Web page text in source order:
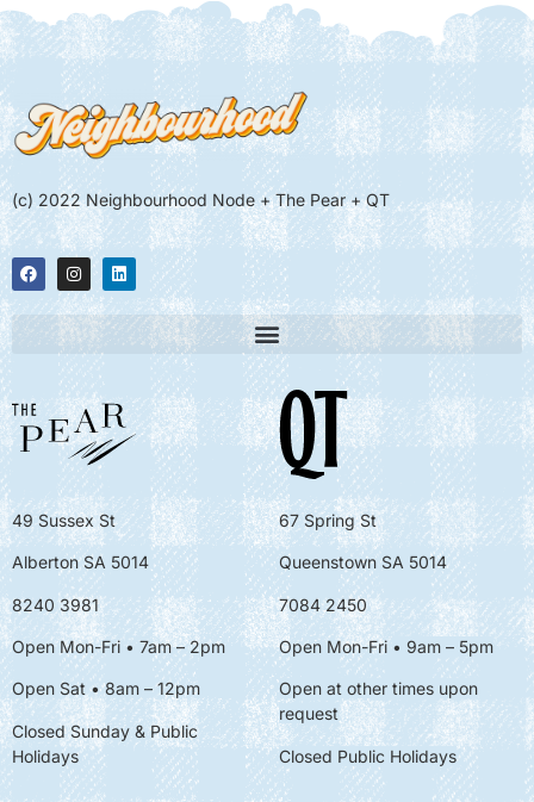
(c) 2022 Neighbourhood Node + The Pear + QT
49 Sussex St
Alberton SA 5014
8240 3981
Open Mon-Fri • 7am – 2pm
Open Sat • 8am – 12pm
Closed Sunday & Public
Holidays
67 Spring St
Queenstown SA 5014
7084 2450
Open Mon-Fri • 9am – 5pm
Open at other times upon
request
Closed Public Holidays